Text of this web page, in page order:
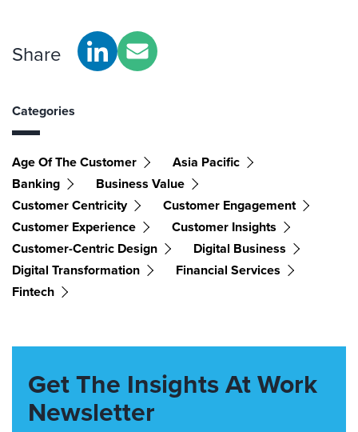
Share
Categories
Age Of The Customer
Asia Pacific
Banking
Business Value
Customer Centricity
Customer Engagement
Customer Experience
Customer Insights
Customer-Centric Design
Digital Business
Digital Transformation
Financial Services
Fintech
Get The Insights At Work
Newsletter